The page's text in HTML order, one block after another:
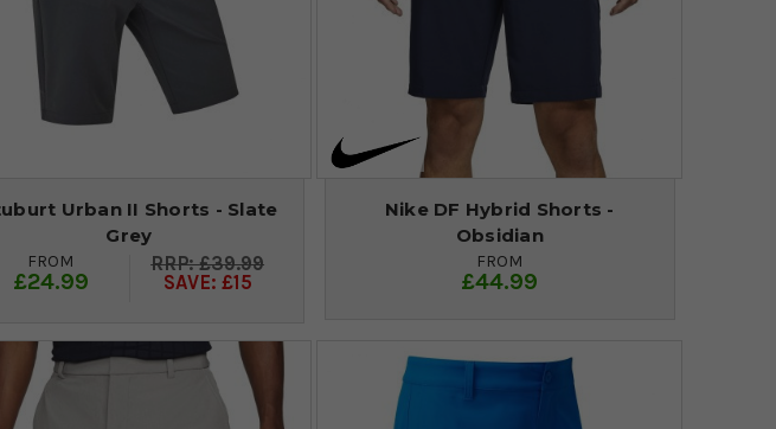
Urban II Shorts - Slate
Grey
FROM
£24.99
£39.99
SAVE: £15
Nike DF Hybrid Shorts -
Obsidian
FROM
£44.99